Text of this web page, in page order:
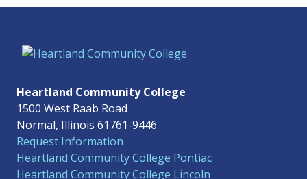
Heartland Community College
1500 West Raab Road
Normal, Illinois 61761-9446
Request Information
Heartland Community College Pontiac
Heartland Community College Lincoln